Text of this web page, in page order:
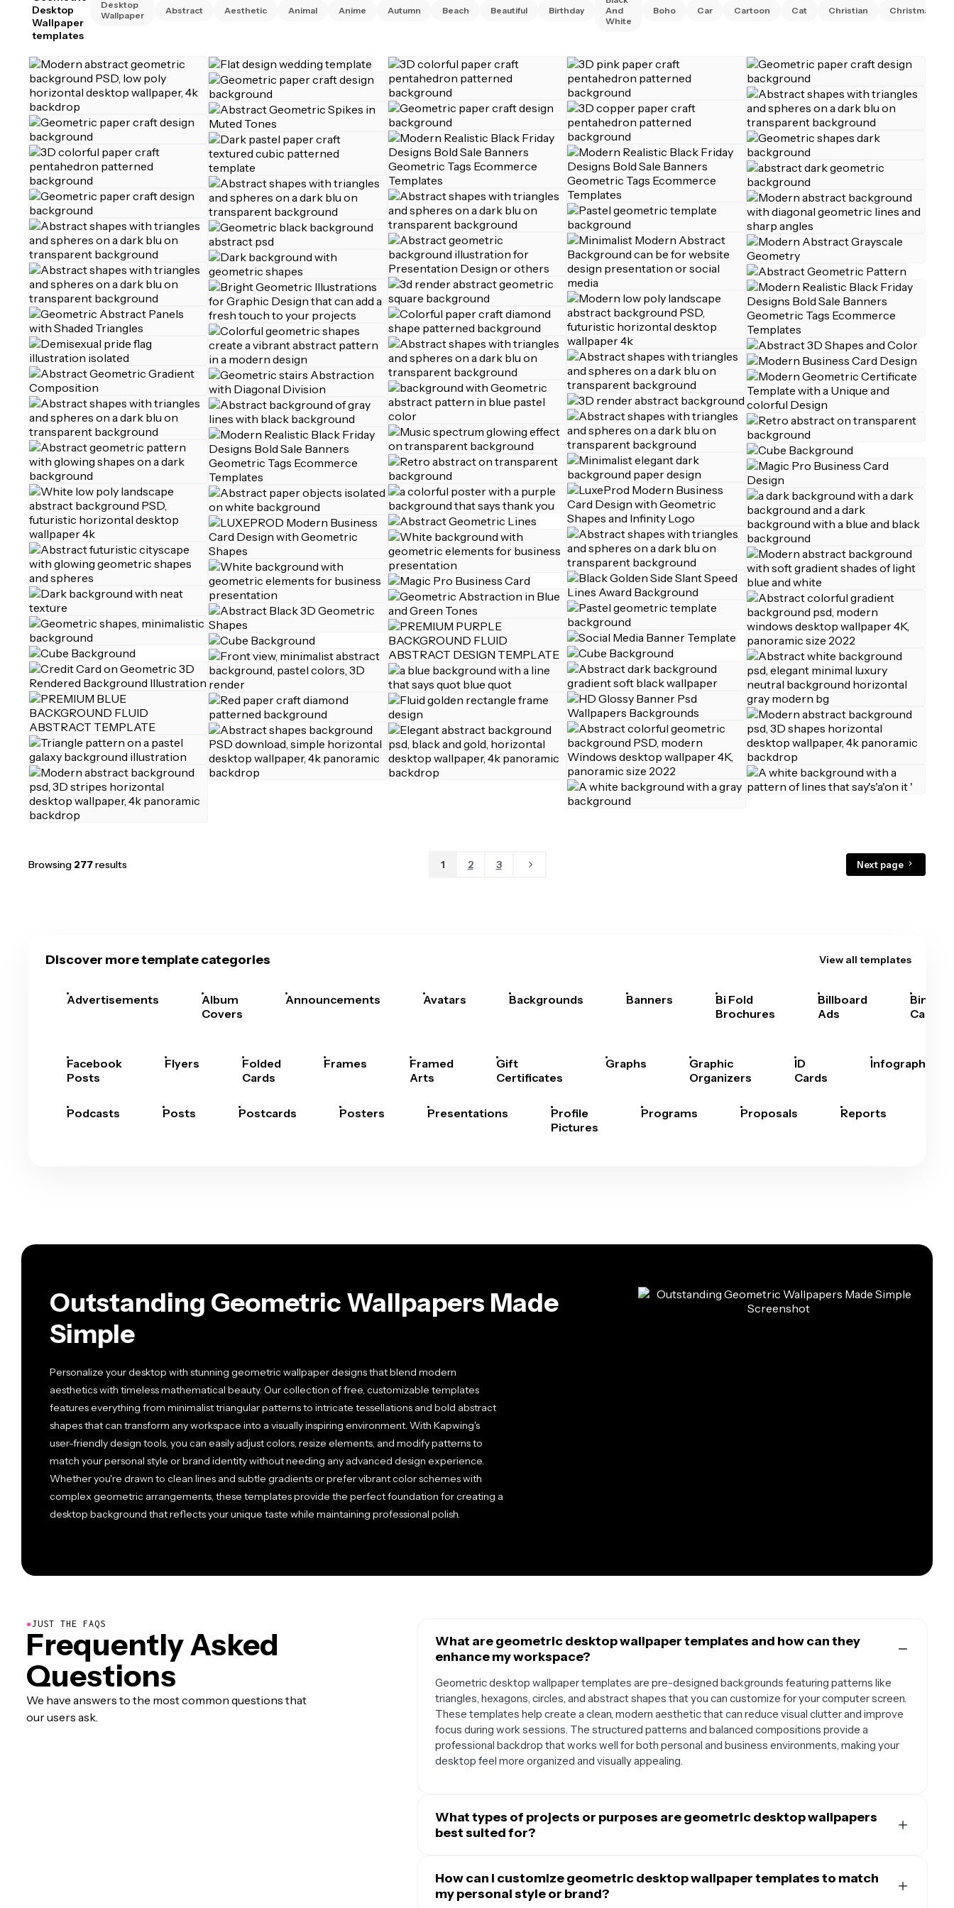
Desktop
Wallpaper
templates
Desktop
Wallpaper
Abstract Aesthetic Animal Anime Autumn Beach Beautiful Birthday
And
White
Boho Car Cartoon Cat Christian Christmas
Browsing 277results 1 2 3 Next page
Discover more template categories View all templates
Advertisements
Album
Covers
Announcements Avatars Backgrounds Banners
Bi Fold
Brochures
Billboard
Ads
Bingo
Cards
Facebook
Posts
Flyers
Folded
Cards
Frames
Framed
Arts
Gift
Certificates
Graphs
Graphic
Organizers
ID
Cards
Infographics
Podcasts Posts Postcards Posters Presentations
Profile
Pictures
Programs Proposals Reports
Outstanding Geometric Wallpapers Made
Simple
Personalize your desktop with stunning geometric wallpaper designs that blend modern
aesthetics with timeless mathematical beauty. Our collection of free, customizable templates
features everything from minimalist triangular patterns to intricate tessellations and bold abstract
shapes that can transform any workspace into a visually inspiring environment. With Kapwing's
user-friendly design tools, you can easily adjust colors, resize elements, and modify patterns to
match your personal style or brand identity without needing any advanced design experience.
Whether you're drawn to clean lines and subtle gradients or prefer vibrant color schemes with
complex geometric arrangements, these templates provide the perfect foundation for creating a
desktop background that reflects your unique taste while maintaining professional polish.
●JUST THE FAQS
Frequently Asked
Questions
We have answers to the most common questions that
our users ask.
What are geometric desktop wallpaper templates and how can they
enhance my workspace?
Geometric desktop wallpaper templates are pre-designed backgrounds featuring patterns like
triangles, hexagons, circles, and abstract shapes that you can customize for your computer screen.
These templates help create a clean, modern aesthetic that can reduce visual clutter and improve
focus during work sessions. The structured patterns and balanced compositions provide a
professional backdrop that works well for both personal and business environments, making your
desktop feel more organized and visually appealing.
What types of projects or purposes are geometric desktop wallpapers
best suited for?
students, and anyone who spends significant time on their computer. They're ideal for minimalist
setups, modern office environments, design studios, and tech-focused workspaces. The clean
How can I customize geometric desktop wallpaper templates to match
my personal style or brand?